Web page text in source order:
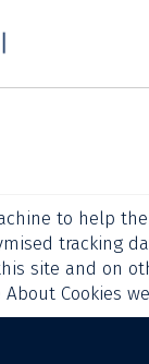
to help
tracking
site and on
Cookies